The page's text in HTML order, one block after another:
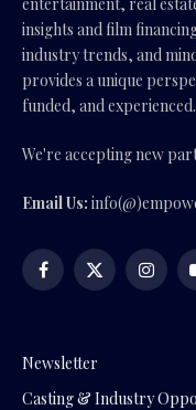
entertainment, real
insights and film
industry trends, and
provides a unique
funded, and experienced.
We're accepting new
Email Us:
Facebook
X
Newsletter
Casting & Industry